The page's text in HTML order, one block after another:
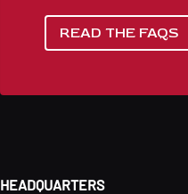
READ THE FAQS
HEADQUARTERS